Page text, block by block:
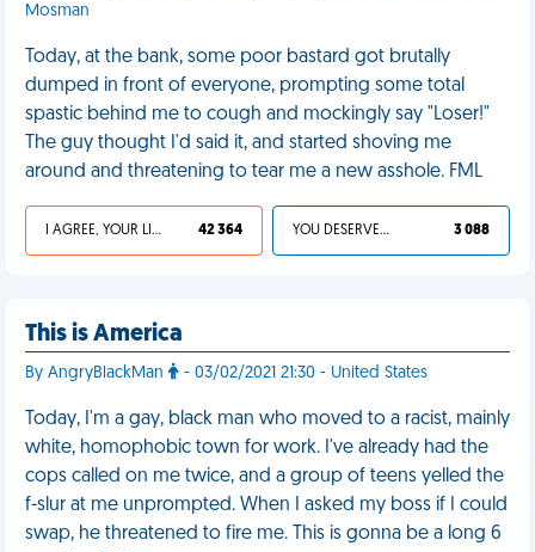
Mosman
Today, at the bank, some poor bastard got brutally
dumped in front of everyone, prompting some total
spastic behind me to cough and mockingly say "Loser!"
The guy thought I'd said it, and started shoving me
around and threatening to tear me a new asshole. FML
I AGREE, YOUR LIFE SUCKS 42 364 YOU DESERVED IT 3 088
This is America
By AngryBlackMan - 03/02/2021 21:30 - United States
Today, I'm a gay, black man who moved to a racist, mainly
white, homophobic town for work. I've already had the
cops called on me twice, and a group of teens yelled the
f-slur at me unprompted. When I asked my boss if I could
swap, he threatened to fire me. This is gonna be a long 6